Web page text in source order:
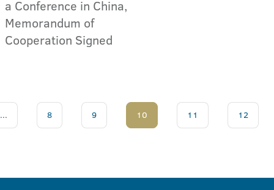
a Conference in China,
Memorandum of
Cooperation Signed
... 8 9 10 11 12